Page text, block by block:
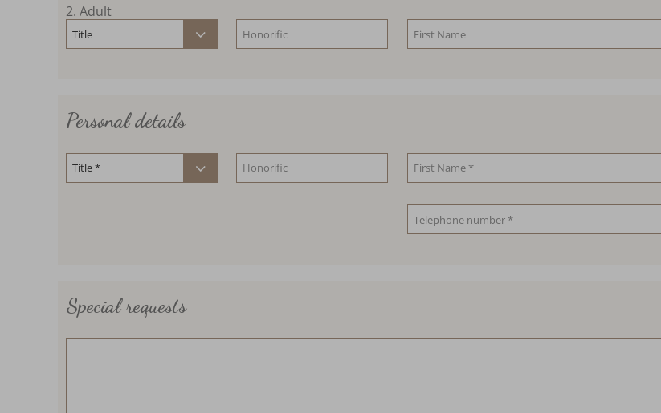
2. Adult
Personal details
Special requests